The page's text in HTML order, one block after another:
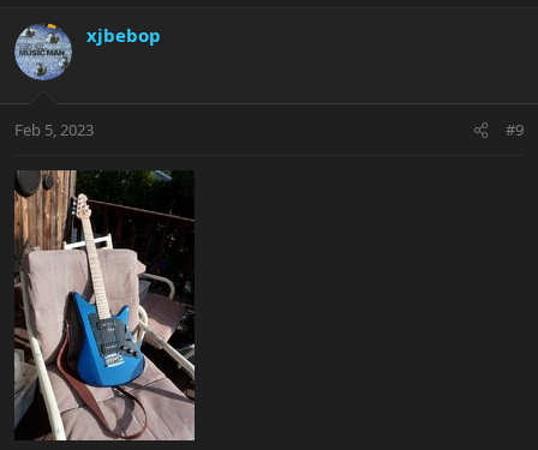
c
t
i
s
xjbebop
Feb 5, 2023 #9